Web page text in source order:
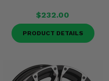
$232.00
PRODUCT DETAILS